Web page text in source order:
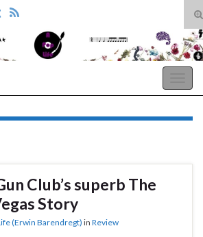
for:
Club’s superb The
Story
(Erwin Barendregt) in Review